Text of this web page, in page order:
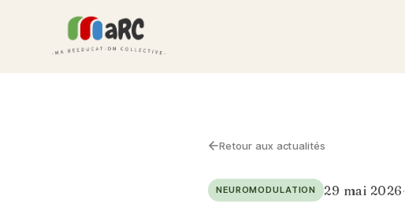
Retour aux actualités
NEUROMODULATION 29 mai 2026·